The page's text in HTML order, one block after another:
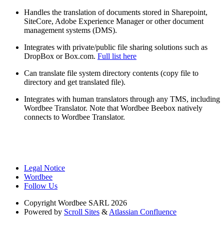
Handles the translation of documents stored in Sharepoint,
SiteCore, Adobe Experience Manager or other document
management systems (DMS).
Integrates with private/public file sharing solutions such as
DropBox or Box.com. Full list here
Can translate file system directory contents (copy file to
directory and get translated file).
Integrates with human translators through any TMS, including
Wordbee Translator. Note that Wordbee Beebox natively
connects to Wordbee Translator.
Legal Notice
Wordbee
Follow Us
Copyright Wordbee SARL 2026
Powered by Scroll Sites & Atlassian Confluence